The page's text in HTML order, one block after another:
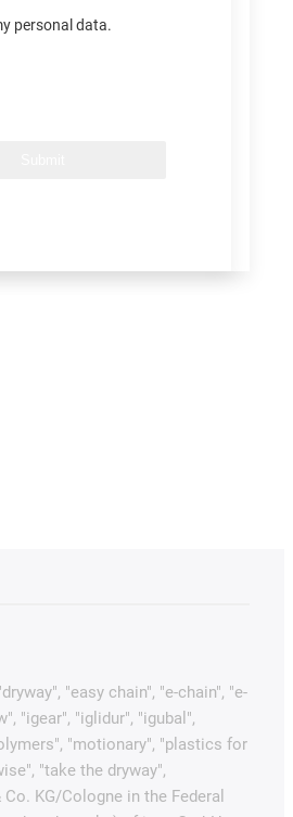
personal data.
"easy chain", "e-chain", "e-
"igear", "iglidur", "igubal",
"motionary", "plastics for
"take the dryway",
KG/Cologne in the Federal